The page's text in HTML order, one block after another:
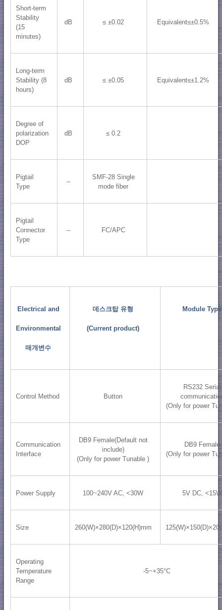
Short-term
Stability
(15
minutes)
dB ≤ ±0.02 Equivalent≤±0.5%
Long-term
Stability (8
hours)
dB ≤ ±0.05 Equivalent≤±1.2%
Degree of
polarization
DOP
dB ≤ 0.2
Pigtail
Type
--
SMF-28 Single
mode fiber
Pigtail
Connector
Type
-- FC/APC
Electrical and
Environmental
매개변수
데스크탑 유형
(Current product)
Module Type
Control Method Button
RS232 Serial
(Only for power
Communication
Interface
DB9 Female(Default not
include)
(Only for power Tunable )
DB9 Female
(Only for power
Power Supply 100~240V AC, <30W 5V DC, <15W
Size 260(W)×280(D)×120(H)mm
Operating
Temperature
Range
-5~+35°C